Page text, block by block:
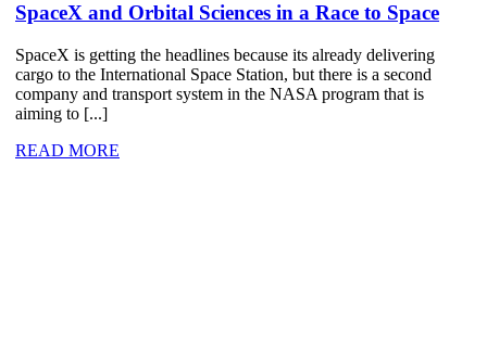
SpaceX and Orbital Sciences in a Race to Space
SpaceX is getting the headlines because its already delivering
cargo to the International Space Station, but there is a second
company and transport system in the NASA program that is
aiming to [...]
READ MORE